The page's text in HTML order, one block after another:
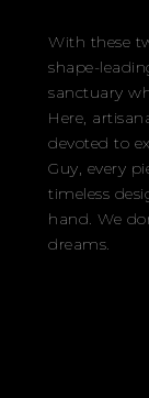
With these
shape-
sanctuary
Here,
devoted to
Guy, every
timeless
hand. We
dreams.